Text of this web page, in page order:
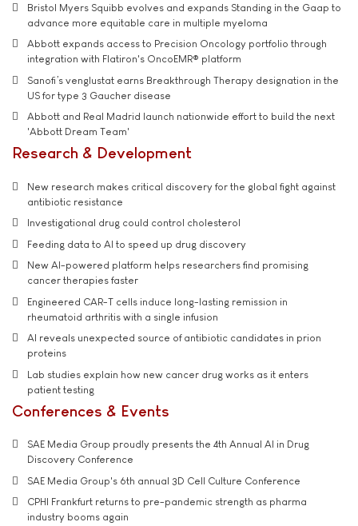
Bristol Myers Squibb evolves and expands Standing in the Gaap to
advance more equitable care in multiple myeloma
Abbott expands access to Precision Oncology portfolio through
integration with Flatiron's OncoEMR® platform
Sanofi’s venglustat earns Breakthrough Therapy designation in the
US for type 3 Gaucher disease
Abbott and Real Madrid launch nationwide effort to build the next
'Abbott Dream Team'
Research & Development
New research makes critical discovery for the global fight against
antibiotic resistance
Investigational drug could control cholesterol
Feeding data to AI to speed up drug discovery
New AI-powered platform helps researchers find promising
cancer therapies faster
Engineered CAR-T cells induce long-lasting remission in
rheumatoid arthritis with a single infusion
AI reveals unexpected source of antibiotic candidates in prion
proteins
Lab studies explain how new cancer drug works as it enters
patient testing
Conferences & Events
SAE Media Group proudly presents the 4th Annual AI in Drug
Discovery Conference
SAE Media Group's 6th annual 3D Cell Culture Conference
CPHI Frankfurt returns to pre-pandemic strength as pharma
industry booms again